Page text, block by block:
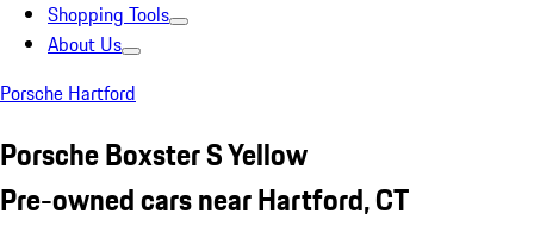
Shopping Tools
About Us
Porsche Hartford
Porsche Boxster S Yellow
Pre-owned cars near Hartford, CT